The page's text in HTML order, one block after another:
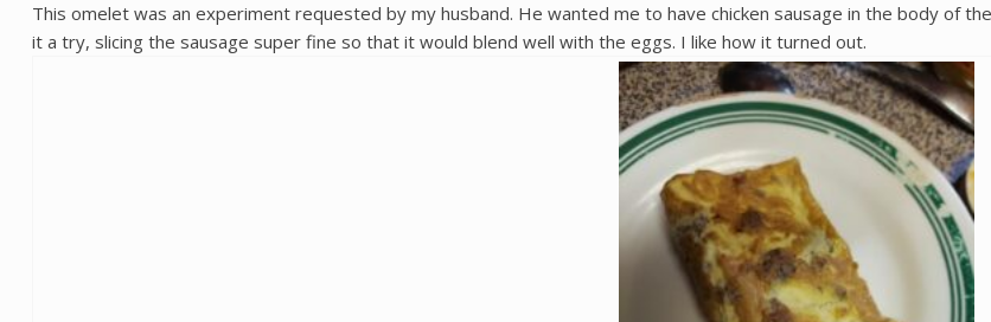
This omelet was an experiment requested by my husband. He wanted me to have chicken sausage in the body of
it a try, slicing the sausage super fine so that it would blend well with the eggs. I like how it turned out.